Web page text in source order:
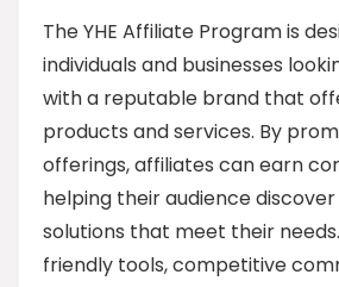
The YHE Affiliate Program is
individuals and businesses
with a reputable brand that
products and services. By
offerings, affiliates can earn
helping their audience
solutions that meet their
friendly tools, competitive